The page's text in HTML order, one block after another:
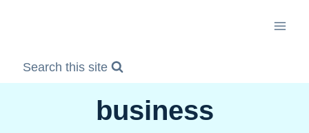
Search this site
business